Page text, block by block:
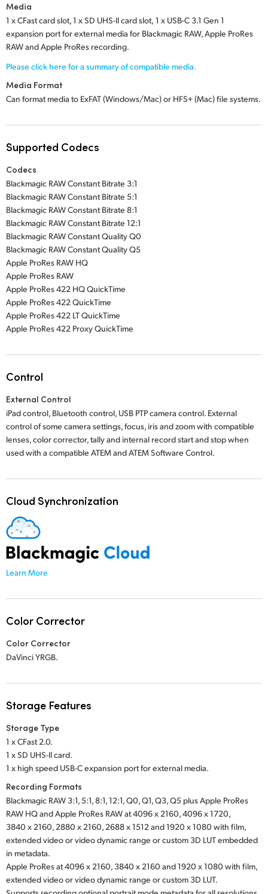
Media
1 x CFast card slot,1 x SD UHS-II card slot, 1 x USB-C 3.1 Gen 1
expansion port for external media for Blackmagic RAW, Apple ProRes
RAW and Apple ProRes recording.
Please click here for a summary of compatible media.
Media Format
Can format media to ExFAT (Windows/Mac) or HFS+ (Mac)file systems.
Supported Codecs
Codecs
Blackmagic RAW Constant Bitrate 3:1
Blackmagic RAW Constant Bitrate 5:1
Blackmagic RAW Constant Bitrate 8:1
Blackmagic RAW Constant Bitrate 12:1
Blackmagic RAW Constant Quality Q0
Blackmagic RAW Constant Quality Q5
Apple ProRes RAW HQ
Apple ProRes RAW
Apple ProRes 422 HQ QuickTime
Apple ProRes 422 QuickTime
Apple ProRes 422 LT QuickTime
Apple ProRes 422 Proxy QuickTime
Control
External Control
iPad control, Bluetooth control, USB PTP camera control. External
control of some camera settings, focus, iris and zoom with compatible
lenses, color corrector, tally and internal record start and stop when
used with a compatible ATEMand ATEM Software Control.
Cloud Synchronization
Learn More
Color Corrector
Color Corrector
DaVinci YRGB.
Storage Features
Storage Type
1 x CFast 2.0.
1 x SD UHS-II card.
1 x high speed USB-C expansion port for external media.
Recording Formats
Blackmagic RAW 3:1, 5:1, 8:1, 12:1, Q0, Q1, Q3, Q5 plus Apple ProRes
RAW HQ and Apple ProRes RAW at 4096 x 2160, 4096 x 1720,
3840 x 2160, 2880 x 2160, 2688 x 1512 and 1920 x 1080 with film,
extended video or video dynamic range or custom 3D LUT embedded
in metadata.
Apple ProRes at 4096 x 2160, 3840 x 2160 and 1920 x 1080 with film,
extended video or video dynamic range or custom 3D LUT.